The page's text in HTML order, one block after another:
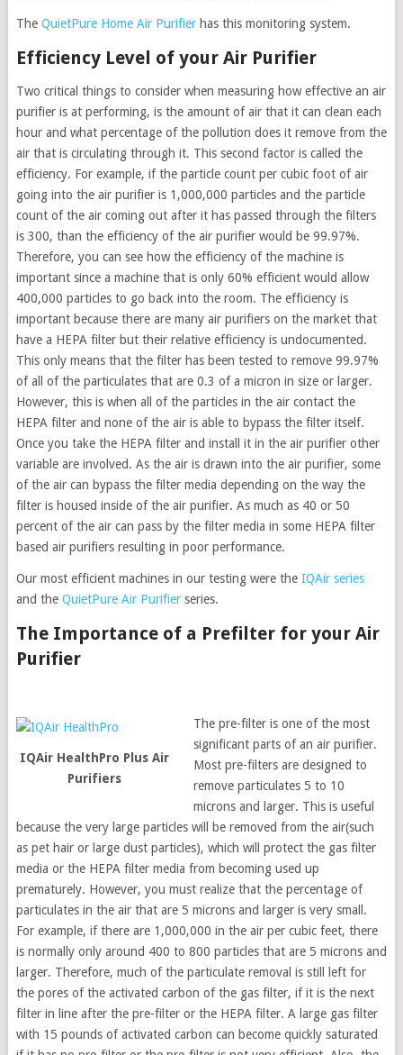
The QuietPure Home Air Purifierhas this monitoring system.
Efficiency Level of your Air Purifier
Two critical things to consider when measuring how effective an air
purifier is at performing, is the amount of air that it can clean each
hour and what percentage of the pollution does it remove from the
air that is circulating through it. This second factor is called the
efficiency. For example, if the particle count per cubic foot of air
going into the air purifier is 1,000,000 particles and the particle
count of the air coming out after it has passed through the filters
is 300, than the efficiency of the air purifier would be 99.97%.
Therefore, you can see how the efficiency of the machine is
important since a machine that is only 60% efficient would allow
400,000 particles to go back into the room. The efficiency is
important because there are many air purifiers on the market that
have a HEPA filter but their relative efficiency is undocumented.
This only means that the filter has been tested to remove 99.97%
of all of the particulates that are 0.3 of a micron in size or larger.
However, this is when all of the particles in the air contact the
HEPA filter and none of the air is able to bypass the filter itself.
Once you take the HEPA filter and install it in the air purifier other
variable are involved. As the air is drawn into the air purifier, some
of the air can bypass the filter media depending on the way the
filter is housed inside of the air purifier. As much as 40 or 50
percent of the air can pass by the filter media in some HEPA filter
based air purifiers resulting in poor performance.
Our most efficient machines in our testing were the IQAir series
and the QuietPure Air Purifierseries.
The Importance of a Prefilter for your Air
Purifier
IQAir HealthPro Plus Air
Purifiers
The pre-filter is one of the most
significant parts of an air purifier.
Most pre-filters are designed to
remove particulates 5 to 10
microns and larger. This is useful
because the very large particles will be removed from the air(such
as pet hair or large dust particles), which will protect the gas filter
media or the HEPA filter media from becoming used up
prematurely. However, you must realize that the percentage of
particulates in the air that are 5 microns and larger is very small.
For example, if there are 1,000,000 in the air per cubic feet, there
is normally only around 400 to 800 particles that are 5 microns and
larger. Therefore, much of the particulate removal is still left for
the pores of the activated carbon of the gas filter, if it is the next
filter in line after the pre-filter or the HEPA filter. A large gas filter
with 15 pounds of activated carbon can become quickly saturated